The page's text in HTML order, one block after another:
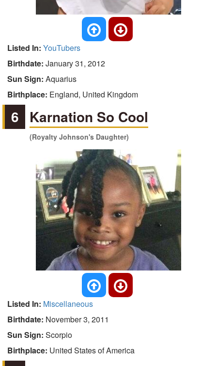
Listed In: YouTubers
Birthdate: January 31, 2012
Sun Sign: Aquarius
Birthplace: England, United Kingdom
6 Karnation So Cool
(Royalty Johnson's Daughter)
Listed In: Miscellaneous
Birthdate: November 3, 2011
Sun Sign: Scorpio
Birthplace: United States of America